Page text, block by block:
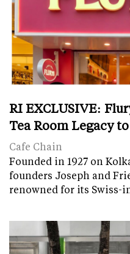
RI EXCLUSIVE:
Tea Room Legacy
Cafe Chain
Founded in 1927 on
founders Joseph and
renowned for its Swiss-